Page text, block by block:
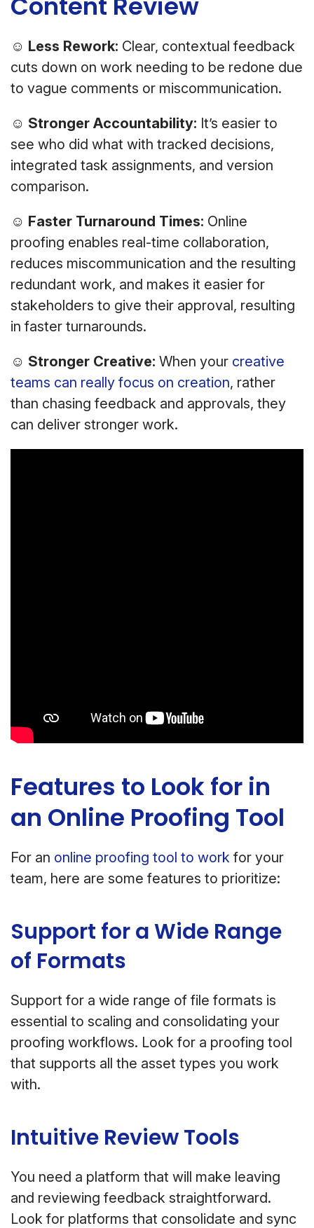
☺ Less Rework: Clear, contextual feedback
cuts down on work needing to be redone due
to vague comments or miscommunication.
☺ Stronger Accountability: It’s easier to
see who did what with tracked decisions,
integrated task assignments, and version
comparison.
☺ Faster Turnaround Times: Online
proofing enables real-time collaboration,
reduces miscommunication and the resulting
redundant work, and makes it easier for
stakeholders to give their approval, resulting
in faster turnarounds.
☺ Stronger Creative: When your creative
teams can really focus on creation, rather
than chasing feedback and approvals, they
can deliver stronger work.
Features to Look for in
an Online Proofing Tool
For an online proofing tool to work for your
team, here are some features to prioritize:
Support for a Wide Range
of Formats
Support for a wide range of file formats is
essential to scaling and consolidating your
proofing workflows. Look for a proofing tool
that supports all the asset types you work
with.
Intuitive Review Tools
You need a platform that will make leaving
and reviewing feedback straightforward.
Look for platforms that consolidate and sync